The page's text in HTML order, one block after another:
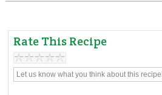
Rate This Recipe